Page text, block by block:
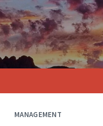
MANAGEMENT